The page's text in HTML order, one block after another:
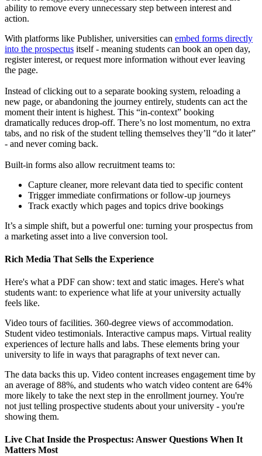
ability to remove every unnecessary step between interest and
action.
With platforms like Publisher, universities can embed forms directly
into the prospectus itself - meaning students can book an open day,
register interest, or request more information without ever leaving
the page.
Instead of clicking out to a separate booking system, reloading a
new page, or abandoning the journey entirely, students can act the
moment their intent is highest. This “in-context” booking
dramatically reduces drop-off. There’s no lost momentum, no extra
tabs, and no risk of the student telling themselves they’ll “do it later”
- and never coming back.
Built-in forms also allow recruitment teams to:
Capture cleaner, more relevant data tied to specific content
Trigger immediate confirmations or follow-up journeys
Track exactly which pages and topics drive bookings
It’s a simple shift, but a powerful one: turning your prospectus from
a marketing asset into a live conversion tool.
Rich Media That Sells the Experience
Here's what a PDF can show: text and static images. Here's what
students want: to experience what life at your university actually
feels like.
Video tours of facilities. 360-degree views of accommodation.
Student video testimonials. Interactive campus maps. Virtual reality
experiences of lecture halls and labs. These elements bring your
university to life in ways that paragraphs of text never can.
The data backs this up. Video content increases engagement time by
an average of 88%, and students who watch video content are 64%
more likely to take the next step in the enrollment journey. You're
not just telling prospective students about your university - you're
showing them.
Live Chat Inside the Prospectus: Answer Questions When It
Matters Most